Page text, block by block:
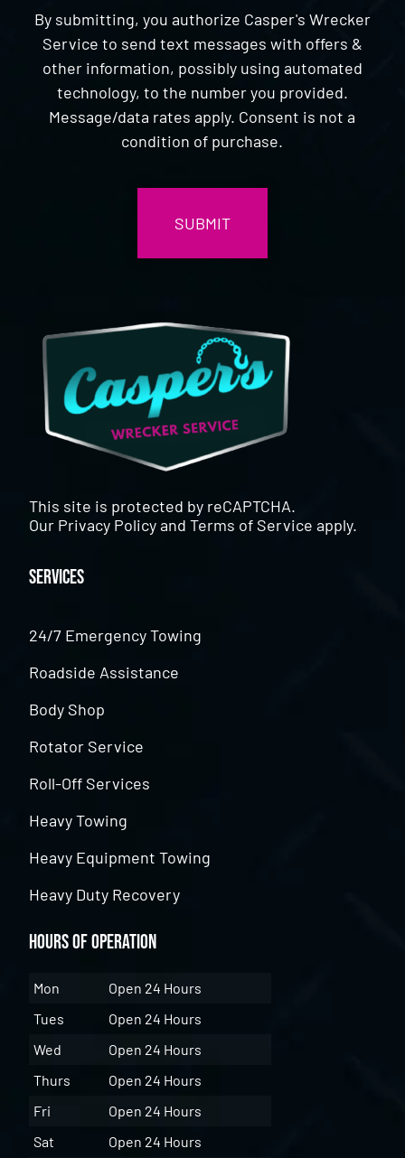
By submitting, you authorize Casper's Wrecker
Service to send text messages with offers &
other information, possibly using automated
technology, to the number you provided.
Message/data rates apply. Consent is not a
condition of purchase.
This site is protected by reCAPTCHA.
Our Privacy PolicyandTerms of Service apply.
Services
24/7 Emergency Towing
Roadside Assistance
Body Shop
Rotator Service
Roll-Off Services
Heavy Towing
Heavy Equipment Towing
Heavy Duty Recovery
Hours of Operation
Mon
Open 24 Hours
Tues
Open 24 Hours
Wed
Open 24 Hours
Thurs
Open 24 Hours
Fri
Open 24 Hours
Sat
Open 24 Hours